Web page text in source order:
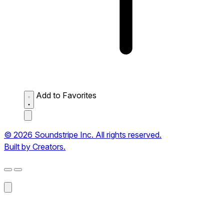
Add to Favorites
© 2026 Soundstripe Inc. All rights reserved.
Built by Creators.